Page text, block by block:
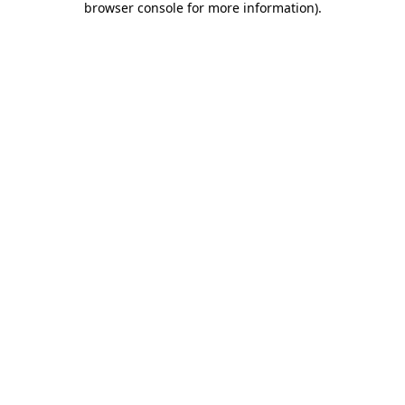
browser console for more information).